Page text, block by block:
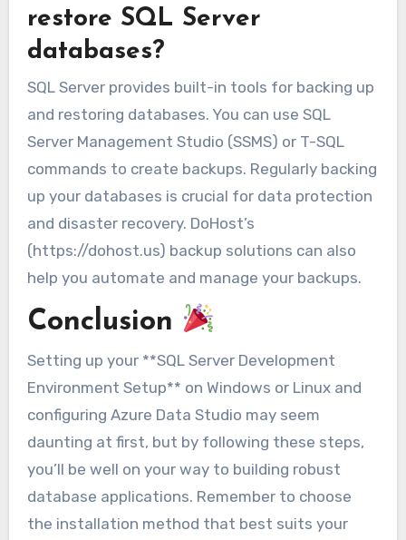
restore SQL Server
databases?
SQL Server provides built-in tools for backing up
and restoring databases. You can use SQL
Server Management Studio (SSMS) or T-SQL
commands to create backups. Regularly backing
up your databases is crucial for data protection
and disaster recovery. DoHost’s
(https://dohost.us) backup solutions can also
help you automate and manage your backups.
Conclusion
Setting up your **SQL Server Development
Environment Setup** on Windows or Linux and
configuring Azure Data Studio may seem
daunting at first, but by following these steps,
you’ll be well on your way to building robust
database applications. Remember to choose
the installation method that best suits your